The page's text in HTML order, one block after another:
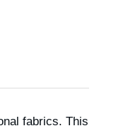
fabrics. This